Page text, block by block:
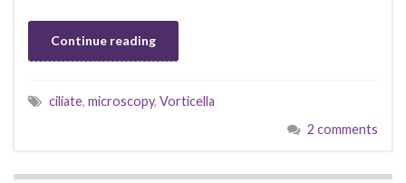
Continue reading
ciliate, microscopy, Vorticella
2 comments